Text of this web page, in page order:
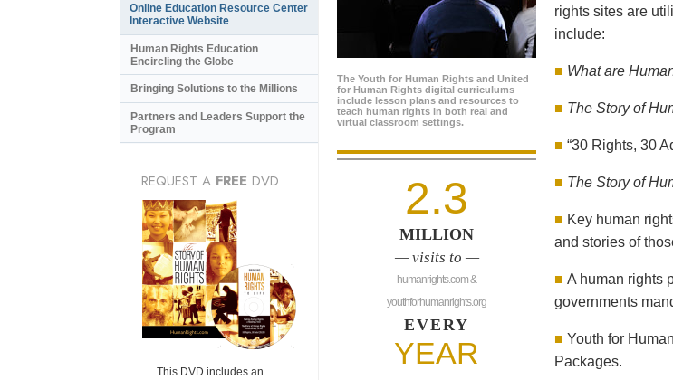
The Youth for Human Rights and United
for Human Rights digital curriculums
include lesson plans and resources to
teach human rights in both real and
virtual classroom settings.
2.3
MILLION
— visits to —
humanrights.com &
youthforhumanrights.org
EVERY
YEAR
rights sites are
include:
■ What are
■ The Story of
■ “30 Rights, 30
■ The Story of
■ Key human
and stories of
■ A human rights
governments
■ Youth for
Packages.
Online Education Resource Center
Interactive Website
Human Rights Education
Encircling the Globe
Bringing Solutions to the Millions
Partners and Leaders Support the
Program
REQUEST A FREE DVD
This DVD includes an